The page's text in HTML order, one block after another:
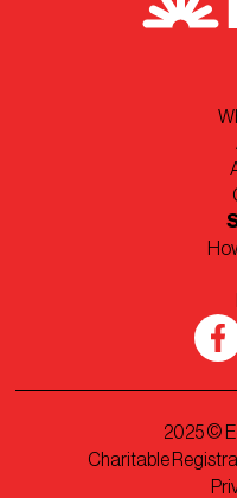
2025©
Charitable